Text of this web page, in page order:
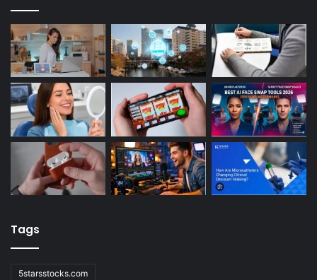
Tags
5starsstocks.com